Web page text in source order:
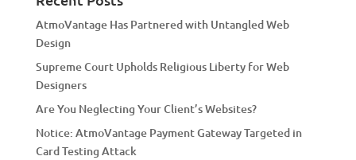
i
v
e
:
AtmoVantage Has Partnered with Untangled Web
Design
Supreme Court Upholds Religious Liberty for Web
Designers
Are You Neglecting Your Client’s Websites?
Notice: AtmoVantage Payment Gateway Targeted in
Card Testing Attack